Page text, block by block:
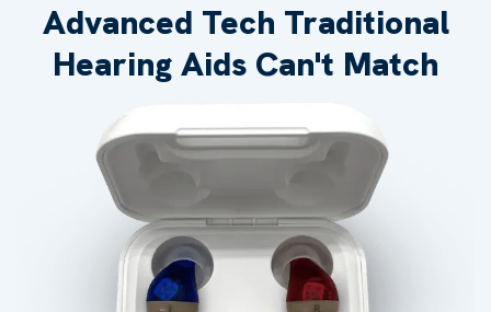
Advanced Tech Traditional
Hearing Aids Can't Match